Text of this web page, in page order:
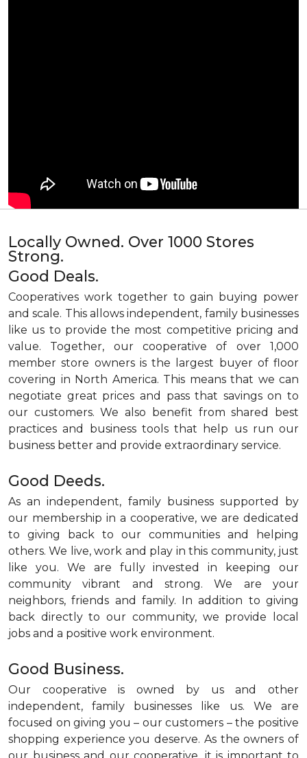
Locally Owned. Over 1000 Stores
Strong.
Good Deals.
Cooperatives work together to gain buying power
and scale. This allows independent, family businesses
like us to provide the most competitive pricing and
value. Together, our cooperative of over 1,000
member store owners is the largest buyer of floor
covering in North America. This means that we can
negotiate great prices and pass that savings on to
our customers. We also benefit from shared best
practices and business tools that help us run our
business better and provide extraordinary service.
Good Deeds.
As an independent, family business supported by
our membership in a cooperative, we are dedicated
to giving back to our communities and helping
others. We live, work and play in this community, just
like you. We are fully invested in keeping our
community vibrant and strong. We are your
neighbors, friends and family. In addition to giving
back directly to our community, we provide local
jobs and a positive work environment.
Good Business.
Our cooperative is owned by us and other
independent, family businesses like us. We are
focused on giving you – our customers – the positive
shopping experience you deserve. As the owners of